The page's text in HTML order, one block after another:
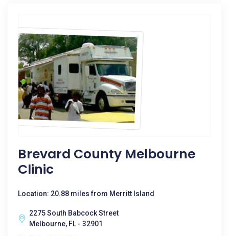
Brevard County Melbourne
Clinic
Location: 20.88 miles from Merritt Island
2275 South Babcock Street
Melbourne, FL - 32901